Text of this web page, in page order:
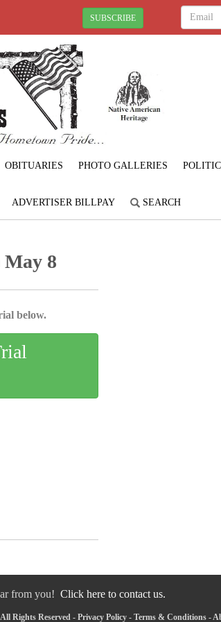
SUBSCRIBE
OBITUARIES PHOTO GALLERIES
ADVERTISER BILLPAY SEARCH
May 8
below.
from you! Click here to contact us.
Rights Reserved - Privacy Policy- Terms & Conditions-